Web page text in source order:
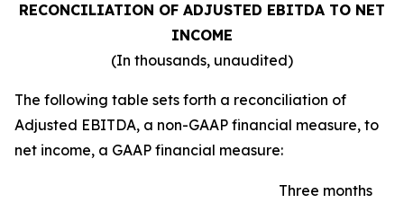
RECONCILIATION OF ADJUSTED EBITDA TO NET
INCOME
(In thousands, unaudited)
The following table sets forth a reconciliation of
Adjusted EBITDA, a non-GAAP financial measure, to
net income, a GAAP financial measure:
Three months